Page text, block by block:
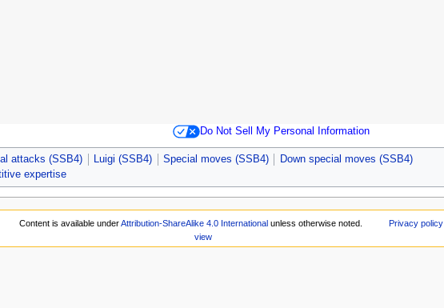
Do Not Sell My Personal Information
attacks (SSB4) Luigi (SSB4) Special moves (SSB4)
Down special moves (SSB4)
expertise
Content is available underAttribution-ShareAlike 4.0 International unless otherwise noted. Privacy policy
view